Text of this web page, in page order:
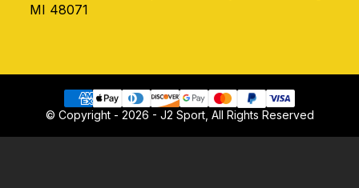
MI 48071
© Copyright - 2026 - J2 Sport, All Rights Reserved